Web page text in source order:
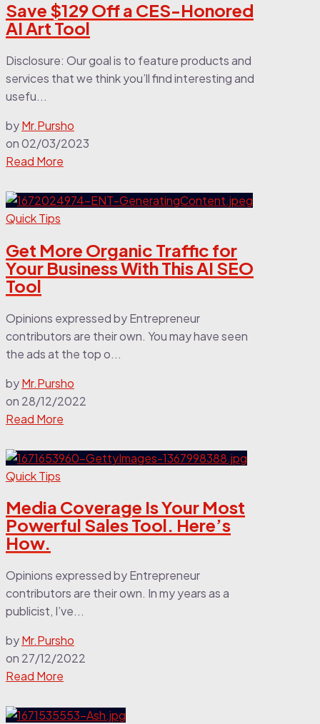
Save $129 Off a CES-Honored
AI Art Tool
Disclosure: Our goal is to feature products and
services that we think you’ll find interesting and
usefu...
byMr.Pursho
on02/03/2023
Read More
Quick Tips
Get More Organic Traffic for
Your Business With This AI SEO
Tool
Opinions expressed by Entrepreneur
contributors are their own. You may have seen
the ads at the top o...
byMr.Pursho
on 28/12/2022
Read More
Quick Tips
Media Coverage Is Your Most
Powerful Sales Tool. Here’s
How.
Opinions expressed by Entrepreneur
contributors are their own. In my years as a
publicist, I’ve...
byMr.Pursho
on 27/12/2022
Read More